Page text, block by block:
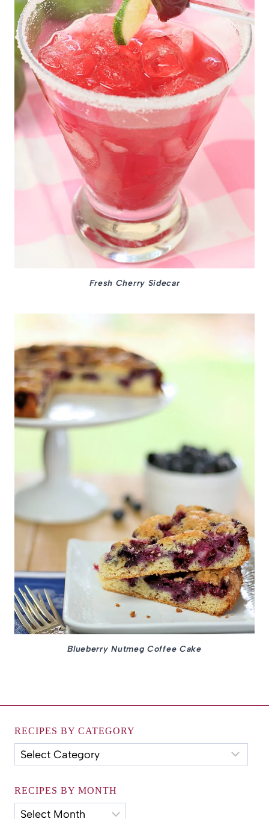
Fresh Cherry Sidecar
Blueberry Nutmeg Coffee Cake
RECIPES BY CATEGORY
Recipes
by
RECIPES BY MONTH
Recipes